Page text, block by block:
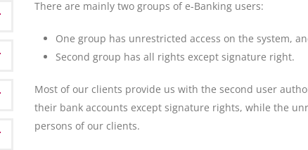
There are mainly two groups of e-Banking users:
One group has unrestricted access on the system,
Second group has all rights except signature right.
Most of our clients provide us with the second user
their bank accounts except signature rights, while the
persons of our clients.